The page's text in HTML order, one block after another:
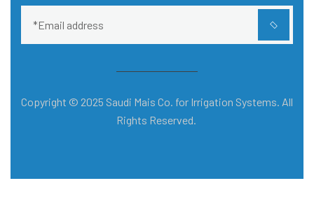
Copyright © 2025 Saudi Mais Co. for Irrigation Systems. All
Rights Reserved.